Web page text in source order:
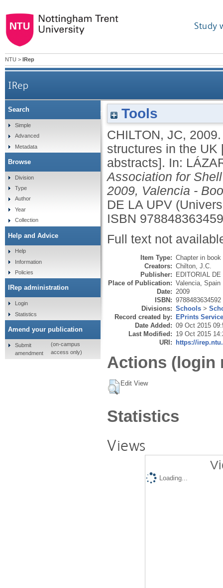
Study
NTU > IRep
IRep
Development of timber reciprocal frame
Tools
CHILTON, JC,
structures in the UK
abstracts]. In:
Association for
2009, Valencia -
DE LA UPV
ISBN
Full text not
Item Type: Chapter in book
Creators: Chilton, J.C.
Publisher: EDITORIAL
Place of Publication: Valencia, Spain
Date: 2009
ISBN: 9788483634592
Divisions: Schools >
Record created by: EPrints
Date Added: 09 Oct 2015
Last Modified: 19 Oct 2015
URI: https://
Actions (login
Edit View
Statistics
Views
Loading...
Search
Simple
Advanced
Metadata
Browse
Division
Type
Author
Year
Collection
Help and Advice
Help
Information
Policies
IRep administration
Login
Statistics
Amend your publication
Submit
amendment
(on-campus
access only)